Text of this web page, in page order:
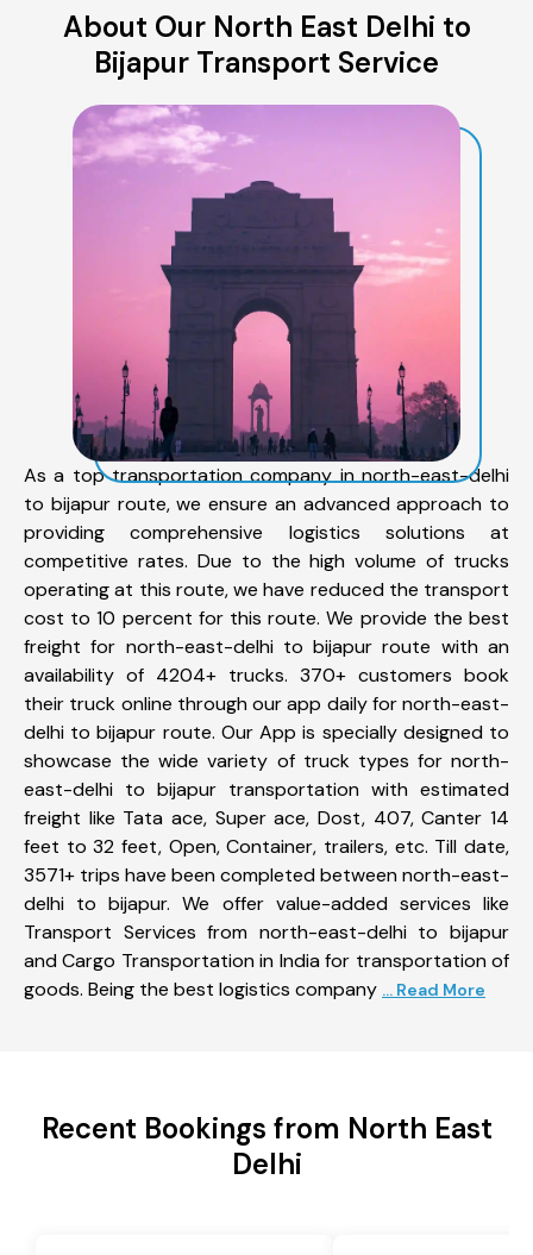
About Our North East Delhi to
Bijapur Transport Service
As a top transportation company in north-east-delhi
to bijapur route, we ensure an advanced approach to
providing comprehensive logistics solutions at
competitive rates. Due to the high volume of trucks
operating at this route, we have reduced the transport
cost to 10 percent for this route. We provide the best
freight for north-east-delhi to bijapur route with an
availability of 4204+ trucks. 370+ customers book
their truck online through our app daily for north-east-
delhi to bijapur route. Our App is specially designed to
showcase the wide variety of truck types for north-
east-delhi to bijapur transportation with estimated
freight like Tata ace, Super ace, Dost, 407, Canter 14
feet to 32 feet, Open, Container, trailers, etc. Till date,
3571+ trips have been completed between north-east-
delhi to bijapur. We offer value-added services like
Transport Services from north-east-delhi to bijapur
and Cargo Transportation in India for transportation of
goods. Being the best logistics company ... Read More
Recent Bookings from North East
Delhi